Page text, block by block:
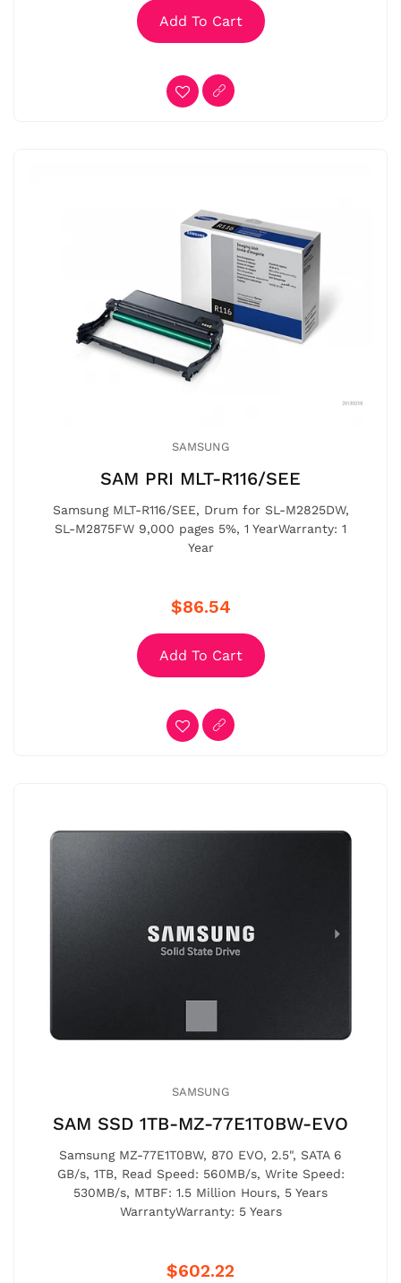
Add To Cart
SAMSUNG
SAM PRI MLT-R116/SEE
Samsung MLT-R116/SEE, Drum for SL-M2825DW,
SL-M2875FW 9,000 pages 5%, 1 YearWarranty: 1
Year
$86.54
Add To Cart
SAMSUNG
SAM SSD 1TB-MZ-77E1T0BW-EVO
Samsung MZ-77E1T0BW, 870 EVO, 2.5", SATA 6
GB/s, 1TB, Read Speed: 560MB/s, Write Speed:
530MB/s, MTBF: 1.5 Million Hours, 5 Years
WarrantyWarranty: 5 Years
$602.22